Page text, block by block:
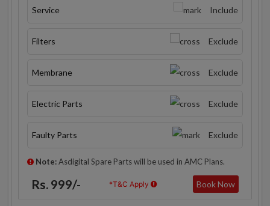
Service Include
Filters Exclude
Membrane Exclude
Electric Parts Exclude
Faulty Parts Exclude
Note:Asdigital Spare Parts will be used in AMC Plans.
Rs. 999/- *T&C Apply Book Now